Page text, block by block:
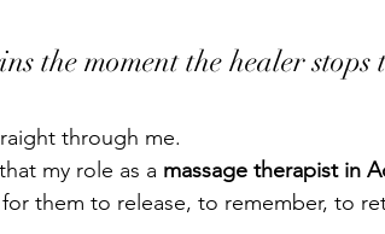
the moment the healer
through me.
my role as a massage therapist in
for them to release, to remember, to